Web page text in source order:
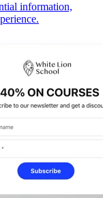
information,